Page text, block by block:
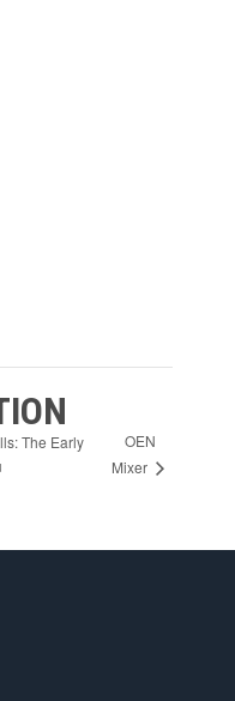
The Early
OEN
Mixer